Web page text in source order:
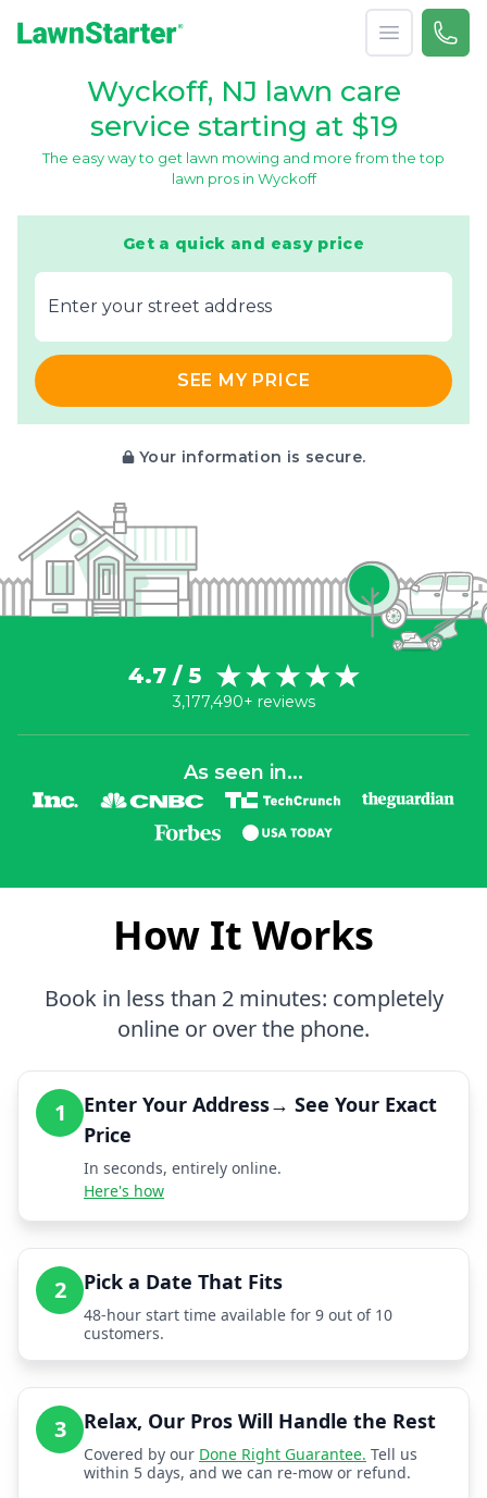
Open menu
Call
Wyckoff, NJ lawn care
service starting at $19
The easy way to get lawn mowing and more from the top
lawn pros in Wyckoff
Get a quick and easy price
E‌nter y‌our s‌treet a‌ddress
SEE MY PRICE
Your information is secure.
4.7 / 5
3,177,490+ reviews
As seen in...
How It Works
Book in less than 2 minutes: completely
online or over the phone.
1
Enter Your Address→ See Your Exact
Price
In seconds, entirely online.
Here's how
2 Pick a Date That Fits
48-hour start time available for 9 out of 10
customers.
3 Relax, Our Pros Will Handle the Rest
Covered by our Done Right Guarantee. Tell us
within 5 days, and we can re-mow or refund.